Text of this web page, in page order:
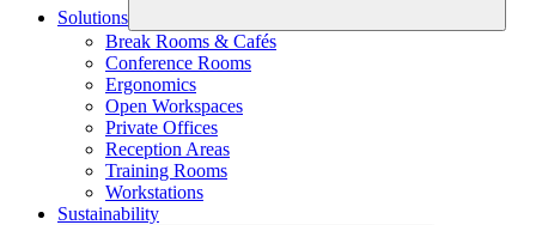
Solutions
Break Rooms & Cafés
Conference Rooms
Ergonomics
Open Workspaces
Private Offices
Reception Areas
Training Rooms
Workstations
Sustainability